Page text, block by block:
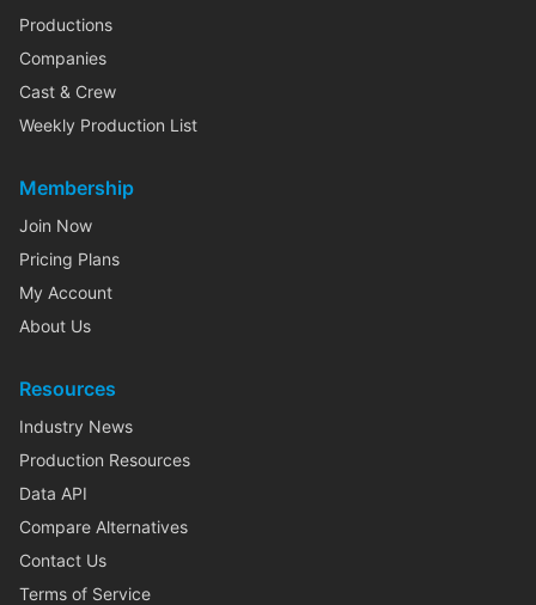
Productions
Companies
Cast & Crew
Weekly Production List
Membership
Join Now
Pricing Plans
My Account
About Us
Resources
Industry News
Production Resources
Data API
Compare Alternatives
Contact Us
Terms of Service